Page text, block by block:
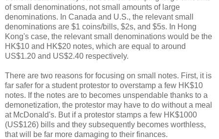
of small denominations, not small amounts of large
denominations. In Canada and U.S., the relevant small
denominations are $1 coins/bills, $2s, and $5s. In Hong
Kong's case, the relevant small denominations would be the
HK$10 and HK$20 notes, which are equal to around
US$1.20 and US$2.40 respectively.
There are two reasons for focusing on small notes. First, it is
far safer for a student protestor to overstamp a few HK$10
notes. If the notes are to becomes unspendable thanks to a
demonetization, the protestor may have to do without a meal
at McDonald's. But if a protestor stamps a few HK$1000
(US$126) bills and they subsequently becomes worthless,
that will be far more damaging to their finances.